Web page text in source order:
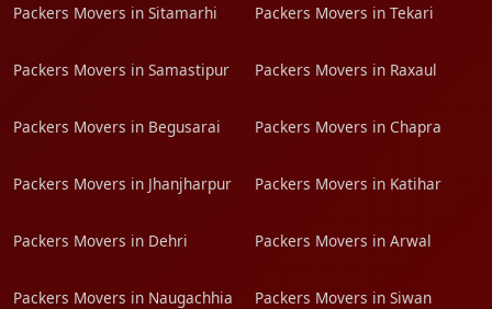
Packers Movers in Sitamarhi Packers Movers in Tekari
Packers Movers in Samastipur Packers Movers in Raxaul
Packers Movers in Begusarai Packers Movers in Chapra
Packers Movers in Jhanjharpur Packers Movers in Katihar
Packers Movers in Dehri Packers Movers in Arwal
Packers Movers in Naugachhia Packers Movers in Siwan